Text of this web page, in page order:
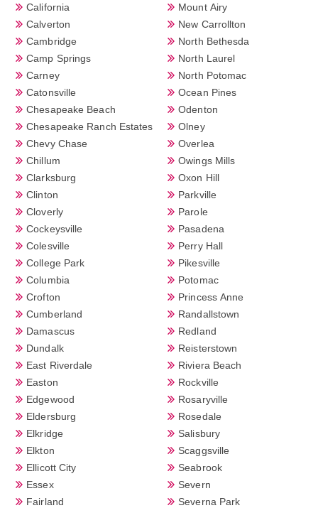
California
Calverton
Cambridge
Camp Springs
Carney
Catonsville
Chesapeake Beach
Chesapeake Ranch Estates
Chevy Chase
Chillum
Clarksburg
Clinton
Cloverly
Cockeysville
Colesville
College Park
Columbia
Crofton
Cumberland
Damascus
Dundalk
East Riverdale
Easton
Edgewood
Eldersburg
Elkridge
Elkton
Ellicott City
Essex
Fairland
Mount Airy
New Carrollton
North Bethesda
North Laurel
North Potomac
Ocean Pines
Odenton
Olney
Overlea
Owings Mills
Oxon Hill
Parkville
Parole
Pasadena
Perry Hall
Pikesville
Potomac
Princess Anne
Randallstown
Redland
Reisterstown
Riviera Beach
Rockville
Rosaryville
Rosedale
Salisbury
Scaggsville
Seabrook
Severn
Severna Park